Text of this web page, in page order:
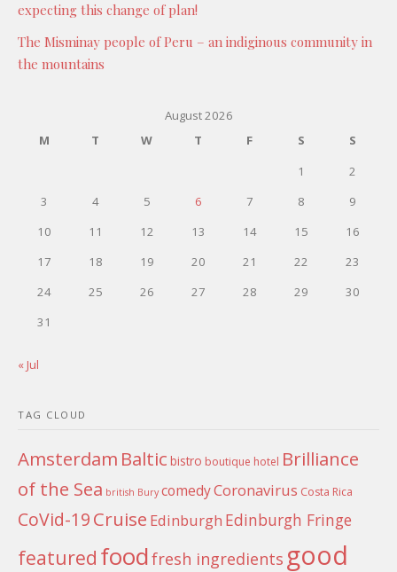
expecting this change of plan!
The Misminay people of Peru – an indiginous community in
the mountains
August 2026
M
T W T F S
S
1
2
3
4 5 6 7 8
9
10
11 12 13 14 15
16
17
18 19 20 21 22
23
24
25 26 27 28 29
30
31
« Jul
TAG CLOUD
Amsterdam Baltic bistro boutique hotel Brilliance
of the Sea british Bury comedyCoronavirus Costa Rica
CoVid-19Cruise Edinburgh Edinburgh Fringe
featured foodfresh ingredients good